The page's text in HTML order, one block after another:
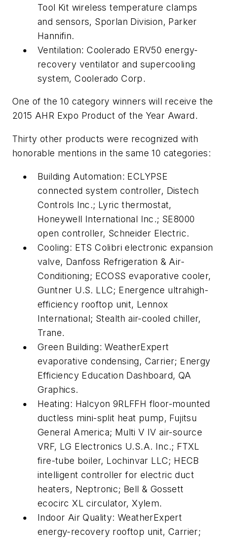
Tool Kit wireless temperature clamps
and sensors, Sporlan Division, Parker
Hannifin.
Ventilation: Coolerado ERV50 energy-
recovery ventilator and supercooling
system, Coolerado Corp.
One of the 10 category winners will receive the
2015 AHR Expo Product of the Year Award.
Thirty other products were recognized with
honorable mentions in the same 10 categories:
Building Automation: ECLYPSE
connected system controller, Distech
Controls Inc.; Lyric thermostat,
Honeywell International Inc.; SE8000
open controller, Schneider Electric.
Cooling: ETS Colibri electronic expansion
valve, Danfoss Refrigeration & Air-
Conditioning; ECOSS evaporative cooler,
Guntner U.S. LLC; Energence ultrahigh-
efficiency rooftop unit, Lennox
International; Stealth air-cooled chiller,
Trane.
Green Building: WeatherExpert
evaporative condensing, Carrier; Energy
Efficiency Education Dashboard, QA
Graphics.
Heating: Halcyon 9RLFFH floor-mounted
ductless mini-split heat pump, Fujitsu
General America; Multi V IV air-source
VRF, LG Electronics U.S.A. Inc.; FTXL
fire-tube boiler, Lochinvar LLC; HECB
intelligent controller for electric duct
heaters, Neptronic; Bell & Gossett
ecocirc XL circulator, Xylem.
Indoor Air Quality: WeatherExpert
energy-recovery rooftop unit, Carrier;